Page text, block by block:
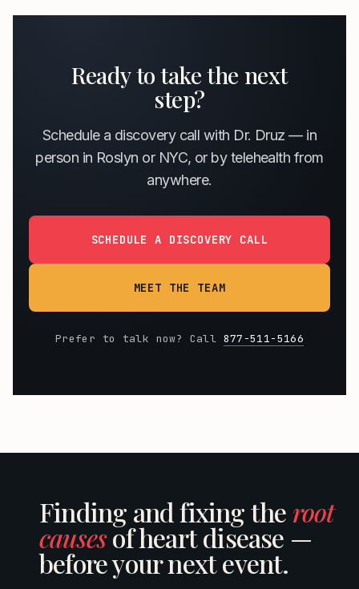
Ready to take the next
step?
Schedule a discovery call with Dr. Druz — in
person in Roslyn or NYC, or by telehealth from
anywhere.
SCHEDULE A DISCOVERY CALL
MEET THE TEAM
Prefer to talk now? Call 877-511-5166
Finding and fixing the root
causesof heart disease —
before your next event.